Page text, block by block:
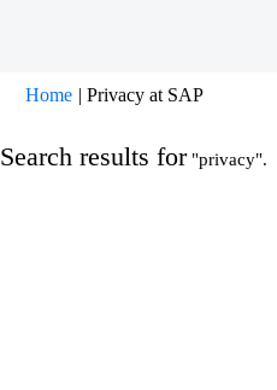
Home | Privacy at SAP(current
Search results for"privacy".